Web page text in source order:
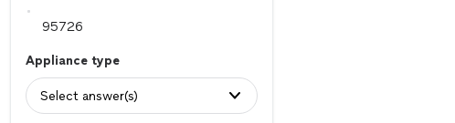
Appliance type
Select answer(s)